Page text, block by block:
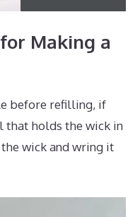
Making a
before refilling, if
that holds the wick in
wick and wring it